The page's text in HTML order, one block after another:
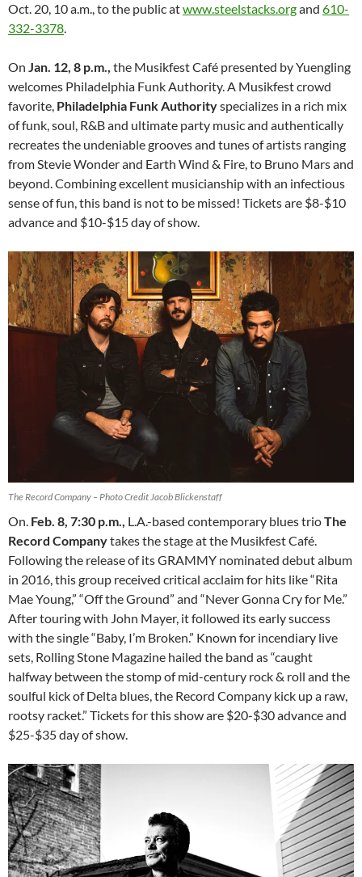
Oct. 20, 10 a.m., to the public atwww.steelstacks.organd 610-
332-3378.
On Jan. 12, 8 p.m., the Musikfest Café presented by Yuengling
welcomes Philadelphia Funk Authority. A Musikfest crowd
favorite, Philadelphia Funk Authorityspecializes in a rich mix
of funk, soul, R&B and ultimate party music and authentically
recreates the undeniable grooves and tunes of artists ranging
from Stevie Wonder and Earth Wind & Fire, to Bruno Mars and
beyond. Combining excellent musicianship with an infectious
sense of fun, this band is not to be missed! Tickets are $8-$10
advance and $10-$15 day of show.
The Record Company – Photo Credit Jacob Blickenstaff
On. Feb. 8, 7:30 p.m., L.A.-based contemporary blues trioThe
Record Companytakes the stage at the Musikfest Café.
Following the release of its GRAMMY nominated debut album
in 2016, this group received critical acclaim for hits like “Rita
Mae Young,” “Off the Ground” and “Never Gonna Cry for Me.”
After touring with John Mayer, it followed its early success
with the single “Baby, I’m Broken.” Known for incendiary live
sets, Rolling Stone Magazine hailed the band as “caught
halfway between the stomp of mid-century rock & roll and the
soulful kick of Delta blues, the Record Company kick up a raw,
rootsy racket.” Tickets for this show are $20-$30 advance and
$25-$35 day of show.